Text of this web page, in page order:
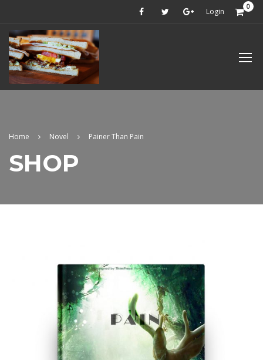
0
Login
Home Novel Painer Than Pain
SHOP